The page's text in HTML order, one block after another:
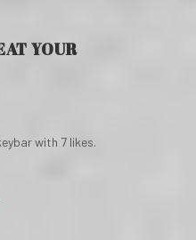
YOUR
with 7 likes.